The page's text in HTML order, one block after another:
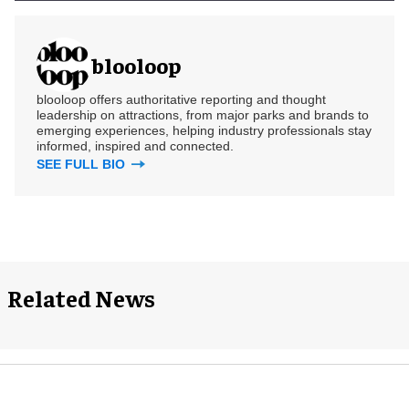
blooloop
blooloop offers authoritative reporting and thought
leadership on attractions, from major parks and brands to
emerging experiences, helping industry professionals stay
informed, inspired and connected.
SEE FULL BIO
Related News